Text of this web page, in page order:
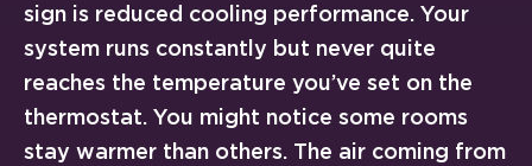
sign is reduced cooling performance. Your
system runs constantly but never quite
reaches the temperature you’ve set on the
thermostat. You might notice some rooms
stay warmer than others. The air coming from